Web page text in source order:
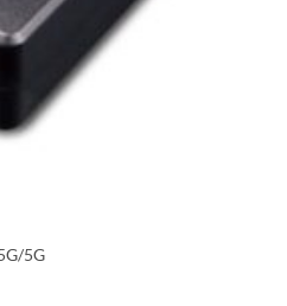
5G